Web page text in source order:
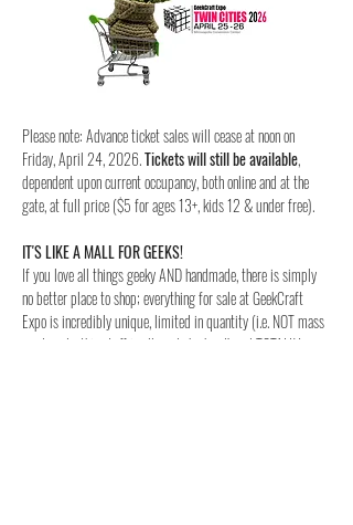
Please note: Advance ticket sales will cease at noon on
Friday, April 24, 2026. Tickets will still be available,
dependent upon current occupancy, both online and at the
gate, at full price ($5 for ages 13+, kids 12 & under free).
IT'S LIKE A MALL FOR GEEKS!
If you love all things geeky AND handmade, there is simply
no better place to shop; everything for sale at GeekCraft
Expo is incredibly unique, limited in quantity (i.e. NOT mass
produced—this stuff is all made by hand) and TOTALLY